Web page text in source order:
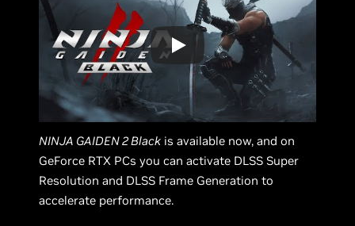
NINJA GAIDEN 2 Black is available now, and on
GeForce RTX PCs you can activate DLSS Super
Resolution and DLSS Frame Generation to
accelerate performance.